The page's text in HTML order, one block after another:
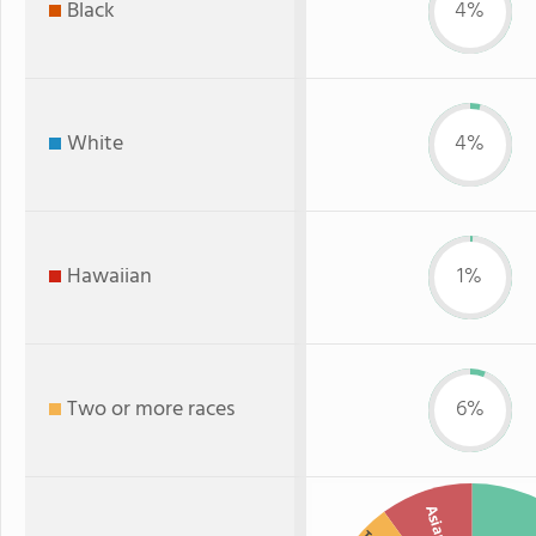
Black 4%
White 4%
Hawaiian 1%
Two or more races 6%
Asian